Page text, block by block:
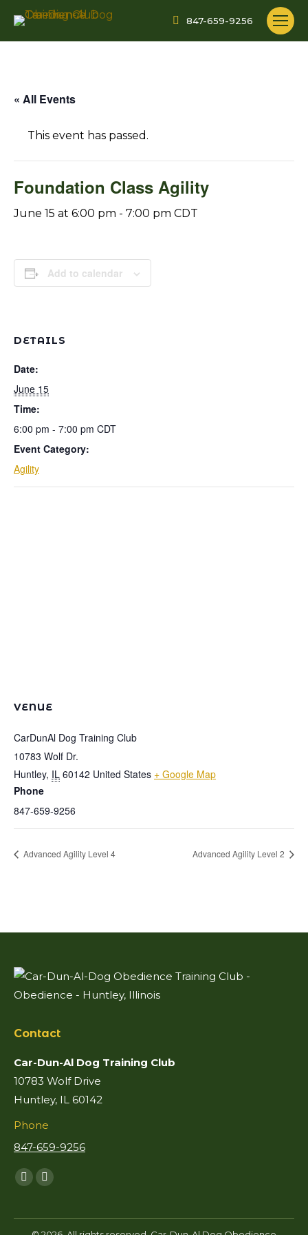
847-659-9256
« All Events
This event has passed.
Foundation Class Agility
June 15 at 6:00 pm - 7:00 pm CDT
Add to calendar
DETAILS
Date:
June 15
Time:
6:00 pm - 7:00 pm CDT
Event Category:
Agility
VENUE
CarDunAl Dog Training Club
10783 Wolf Dr.
Huntley, IL 60142 United States + Google Map
Phone
847-659-9256
Advanced Agility Level 4 Advanced Agility Level 2
Contact
Car-Dun-Al Dog Training Club
10783 Wolf Drive
Huntley, IL 60142
Phone
847-659-9256
Find us on:
Facebook
opens
Mail
opens